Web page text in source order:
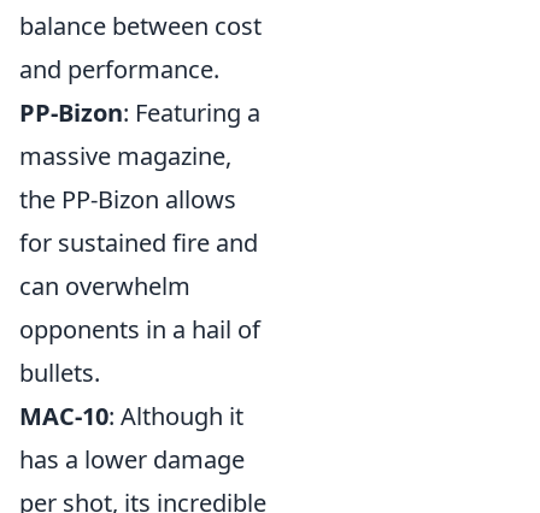
balance between cost
and performance.
PP-Bizon: Featuring a
massive magazine,
the PP-Bizon allows
for sustained fire and
can overwhelm
opponents in a hail of
bullets.
MAC-10: Although it
has a lower damage
per shot, its incredible